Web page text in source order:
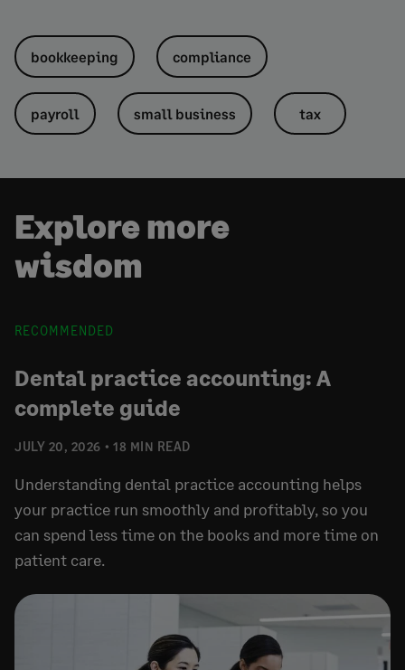
bookkeeping compliance
payroll small business tax
Explore more
wisdom
RECOMMENDED
JULY 20, 2026 18 MIN READ
Dental practice accounting: A
complete guide
Understanding dental practice accounting helps
your practice run smoothly and profitably, so you
can spend less time on the books and more time on
patient care.